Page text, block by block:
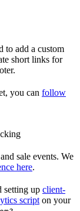
to add a custom
short links for
you can follow
sale events. We
here.
setting up client-
script on your